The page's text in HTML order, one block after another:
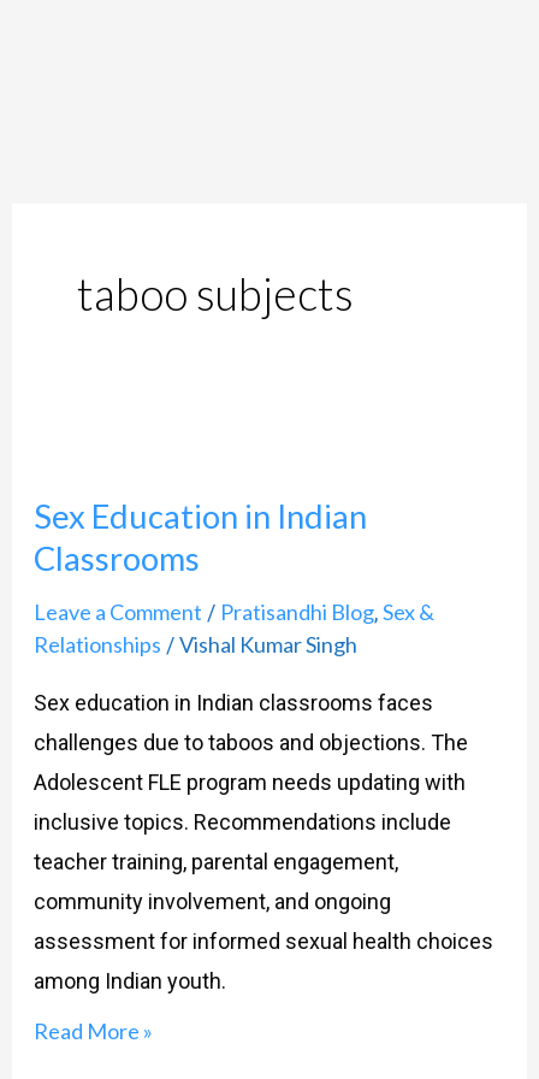
taboo subjects
Sex Education in Indian
Classrooms
Leave a Comment / Pratisandhi Blog,Sex &
Relationships /Vishal Kumar Singh
Sex education in Indian classrooms faces
challenges due to taboos and objections. The
Adolescent FLE program needs updating with
inclusive topics. Recommendations include
teacher training, parental engagement,
community involvement, and ongoing
assessment for informed sexual health choices
among Indian youth.
in
Indian
Classrooms
Read More »